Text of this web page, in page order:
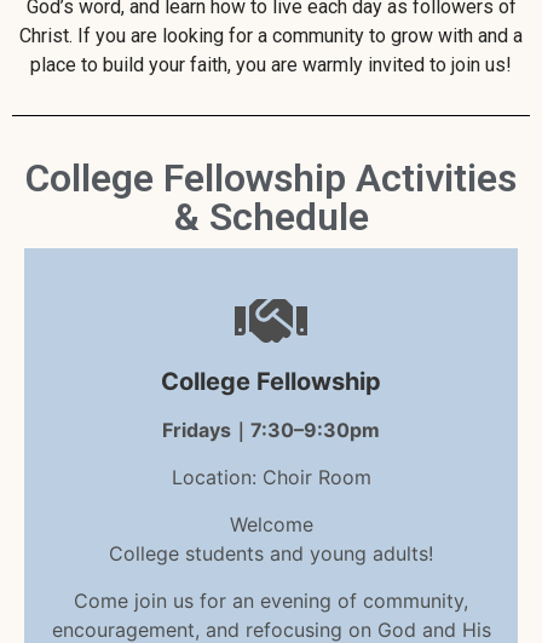
God’s word, and learn how to live each day as followers of
Christ. If you are looking for a community to grow with and a
place to build your faith, you are warmly invited to join us!
College Fellowship Activities
& Schedule
College Fellowship
Fridays｜7:30–9:30pm
Location: Choir Room
Welcome
College students and young adults!
Come join us for an evening of community,
encouragement, and refocusing on God and His